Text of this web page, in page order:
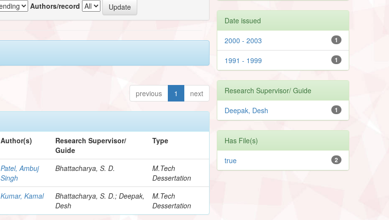
Authors/record
previous 1 next
Author(s)
Research Supervisor/
Guide
Type
Patel, Ambuj
Singh
Bhattacharya, S. D.
M.Tech
Dessertation
Kumar, Kamal
Bhattacharya, S. D.; Deepak,
Desh
M.Tech
Dessertation
Date issued
1
2000 - 2003
1
1991 - 1999
Research Supervisor/ Guide
1
Deepak, Desh
Has File(s)
2
true